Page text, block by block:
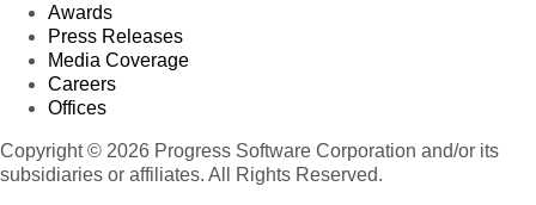
Awards
Press Releases
Media Coverage
Careers
Offices
Copyright © 2026 Progress Software Corporation and/or its
subsidiaries or affiliates. All Rights Reserved.